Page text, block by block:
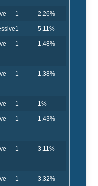
1 2.26%
1 5.11%
1 1.48%
1 1.38%
1 1%
1 1.43%
1 3.11%
1 3.32%